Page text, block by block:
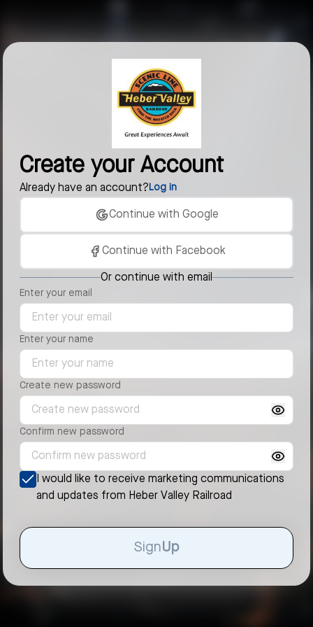
Create your Account
Already have an account? Log in
Continue with Google
Continue with Facebook
Or continue with email
Enter your email
Enter your name
Create new password
Confirm new password
I would like to receive marketing communications
and updates from Heber Valley Railroad
SignUp